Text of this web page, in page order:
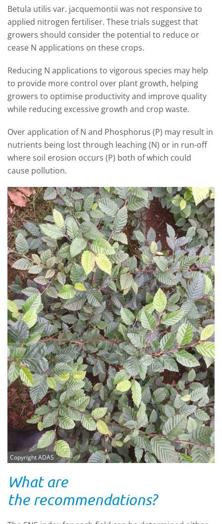
Betula utilis var. jacquemontii was not responsive to
applied nitrogen fertiliser. These trials suggest that
growers should consider the potential to reduce or
cease N applications on these crops.
Reducing N applications to vigorous species may help
to provide more control over plant growth, helping
growers to optimise productivity and improve quality
while reducing excessive growth and crop waste.
Over application of N and Phosphorus (P) may result in
nutrients being lost through leaching (N) or in run-off
where soil erosion occurs (P) both of which could
cause pollution.
Copyright ADAS
What are
the recommendations?